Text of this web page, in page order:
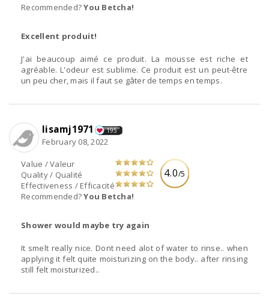
Recommended?You Betcha!
Excellent produit!
J'ai beaucoup aimé ce produit. La mousse est riche et
agréable. L'odeur est sublime. Ce produit est un peut-être
un peu cher, mais il faut se gâter de temps en temps.
4.0/5
Value / Valeur
Quality / Qualité
Effectiveness / Efficacité
Recommended?You Betcha!
lisamj1971 195
February 08, 2022
Shower would maybe try again
It smelt really nice. Dont need alot of water to rinse.. when
applying it felt quite moisturizing on the body.. after rinsing
still felt moisturized..